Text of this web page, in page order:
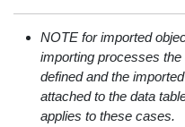
NOTE for imported
importing processes
defined and the
attached to the data
applies to these cases.